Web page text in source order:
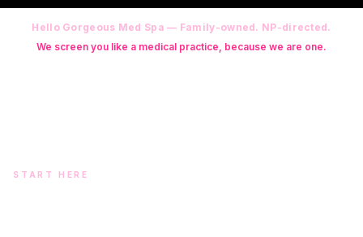
Hello Gorgeous Med Spa — Family-owned. NP-directed.
We screen you like a medical practice, because we are one.
START HERE